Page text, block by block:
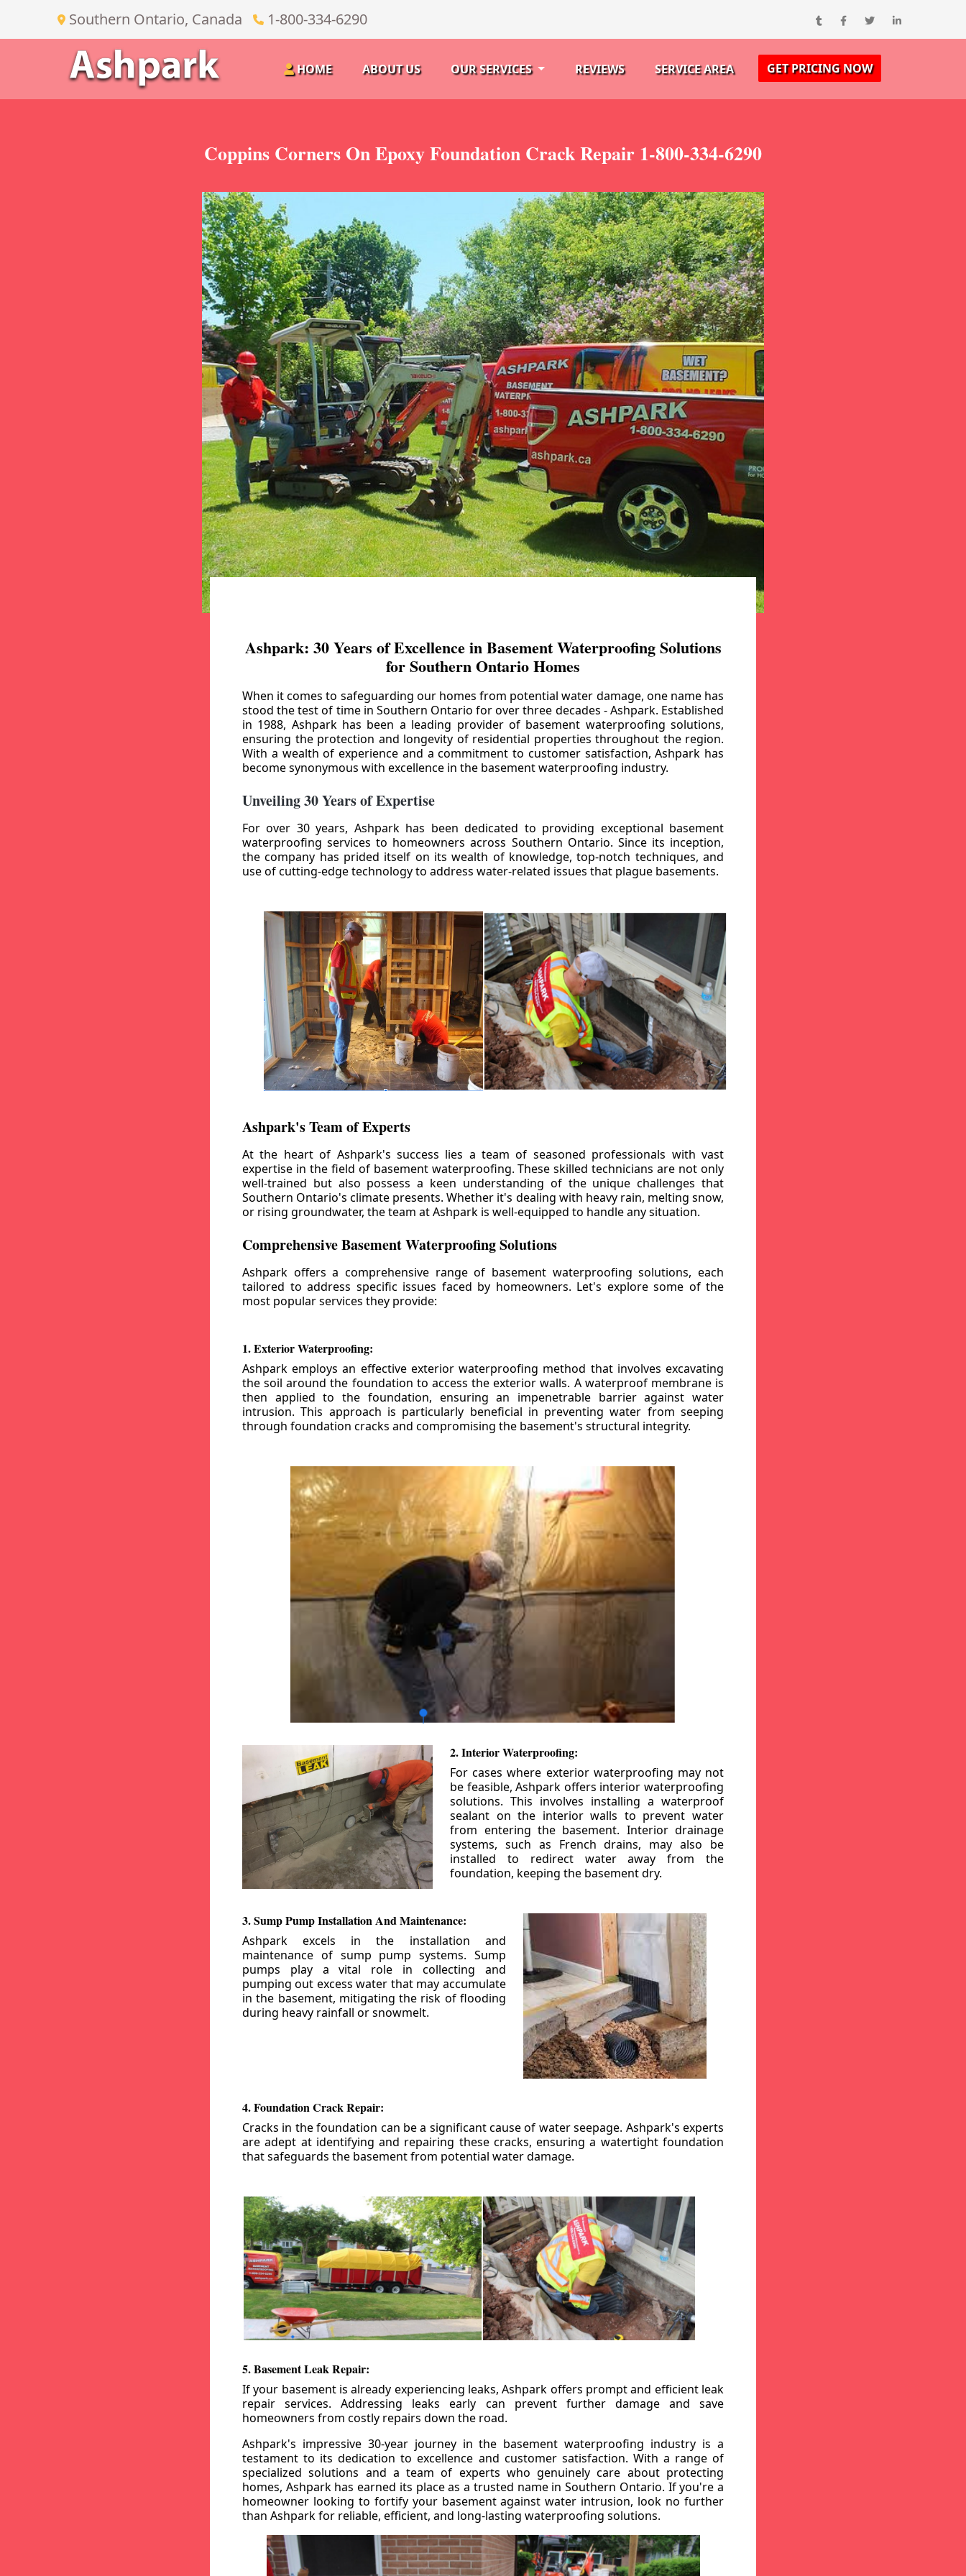
Southern Ontario, Canada 1-800-334-6290
HOME ABOUT US OUR SERVICES REVIEWS SERVICE AREA GET PRICING NOW
Coppins Corners On Epoxy Foundation Crack Repair 1-800-334-6290
Ashpark: 30 Years of Excellence in Basement Waterproofing Solutions
for Southern Ontario Homes
When it comes to safeguarding our homes from potential water damage, one name has
stood the test of time in Southern Ontario for over three decades - Ashpark. Established
in 1988, Ashpark has been a leading provider of basement waterproofing solutions,
ensuring the protection and longevity of residential properties throughout the region.
With a wealth of experience and a commitment to customer satisfaction, Ashpark has
become synonymous with excellence in the basement waterproofing industry.
Unveiling 30 Years of Expertise
For over 30 years, Ashpark has been dedicated to providing exceptional basement
waterproofing services to homeowners across Southern Ontario. Since its inception,
the company has prided itself on its wealth of knowledge, top-notch techniques, and
use of cutting-edge technology to address water-related issues that plague basements.
Ashpark's Team of Experts
At the heart of Ashpark's success lies a team of seasoned professionals with vast
expertise in the field of basement waterproofing. These skilled technicians are not only
well-trained but also possess a keen understanding of the unique challenges that
Southern Ontario's climate presents. Whether it's dealing with heavy rain, melting snow,
or rising groundwater, the team at Ashpark is well-equipped to handle any situation.
Comprehensive Basement Waterproofing Solutions
Ashpark offers a comprehensive range of basement waterproofing solutions, each
tailored to address specific issues faced by homeowners. Let's explore some of the
most popular services they provide:
1. Exterior Waterproofing:
Ashpark employs an effective exterior waterproofing method that involves excavating
the soil around the foundation to access the exterior walls. A waterproof membrane is
then applied to the foundation, ensuring an impenetrable barrier against water
intrusion. This approach is particularly beneficial in preventing water from seeping
through foundation cracks and compromising the basement's structural integrity.
2. Interior Waterproofing:
For cases where exterior waterproofing may not
be feasible, Ashpark offers interior waterproofing
solutions. This involves installing a waterproof
sealant on the interior walls to prevent water
from entering the basement. Interior drainage
systems, such as French drains, may also be
installed to redirect water away from the
foundation, keeping the basement dry.
3. Sump Pump Installation And Maintenance:
Ashpark excels in the installation and
maintenance of sump pump systems. Sump
pumps play a vital role in collecting and
pumping out excess water that may accumulate
in the basement, mitigating the risk of flooding
during heavy rainfall or snowmelt.
4. Foundation Crack Repair:
Cracks in the foundation can be a significant cause of water seepage. Ashpark's experts
are adept at identifying and repairing these cracks, ensuring a watertight foundation
that safeguards the basement from potential water damage.
5. Basement Leak Repair:
If your basement is already experiencing leaks, Ashpark offers prompt and efficient leak
repair services. Addressing leaks early can prevent further damage and save
homeowners from costly repairs down the road.
Ashpark's impressive 30-year journey in the basement waterproofing industry is a
testament to its dedication to excellence and customer satisfaction. With a range of
specialized solutions and a team of experts who genuinely care about protecting
homes, Ashpark has earned its place as a trusted name in Southern Ontario. If you're a
homeowner looking to fortify your basement against water intrusion, look no further
than Ashpark for reliable, efficient, and long-lasting waterproofing solutions.